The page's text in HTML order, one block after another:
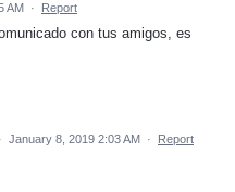
AM · Report
con tus amigos, es
· January 8, 2019 2:03 AM · Report